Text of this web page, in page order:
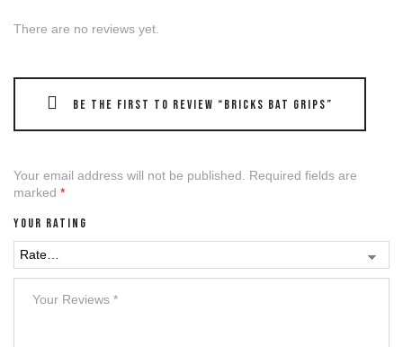
There are no reviews yet.
Be the first to review “Bricks Bat grips”
Your email address will not be published.
Required fields are
marked *
Your rating